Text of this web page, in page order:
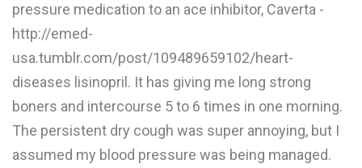
V
pressure medication to an ace inhibitor, Caverta -
http://emed-
usa.tumblr.com/post/109489659102/heart-
diseases lisinopril. It has giving me long strong
boners and intercourse 5 to 6 times in one morning.
The persistent dry cough was super annoying, but I
assumed my blood pressure was being managed.